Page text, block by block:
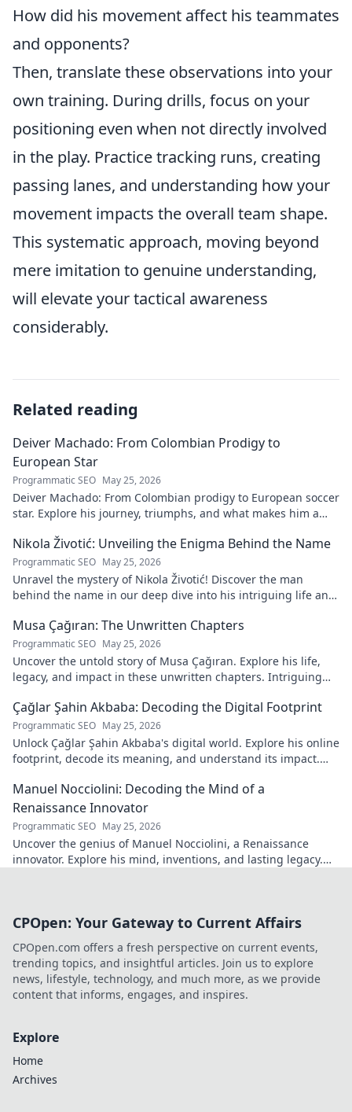
How did his movement affect his teammates
and opponents?
Then, translate these observations into your
own training. During drills, focus on your
positioning even when not directly involved
in the play. Practice tracking runs, creating
passing lanes, and understanding how your
movement impacts the overall team shape.
This systematic approach, moving beyond
mere imitation to genuine understanding,
will elevate your tactical awareness
considerably.
Related reading
Deiver Machado: From Colombian Prodigy to
European Star
Programmatic SEO May 25, 2026
Deiver Machado: From Colombian prodigy to European soccer
star. Explore his journey, triumphs, and what makes him a
Nikola Životić: Unveiling the Enigma Behind the Name
Programmatic SEO May 25, 2026
Unravel the mystery of Nikola Životić! Discover the man
behind the name in our deep dive into his intriguing life and
Musa Çağıran: The Unwritten Chapters
Programmatic SEO May 25, 2026
Uncover the untold story of Musa Çağıran. Explore his life,
legacy, and impact in these unwritten chapters. Intriguing
Çağlar Şahin Akbaba: Decoding the Digital Footprint
Programmatic SEO May 25, 2026
Unlock Çağlar Şahin Akbaba's digital world. Explore his online
footprint, decode its meaning, and understand its impact.
Manuel Nocciolini: Decoding the Mind of a
Renaissance Innovator
Programmatic SEO May 25, 2026
Uncover the genius of Manuel Nocciolini, a Renaissance
innovator. Explore his mind, inventions, and lasting legacy.
CPOpen: Your Gateway to Current Affairs
CPOpen.com offers a fresh perspective on current events,
trending topics, and insightful articles. Join us to explore
news, lifestyle, technology, and much more, as we provide
content that informs, engages, and inspires.
Explore
Home
Archives